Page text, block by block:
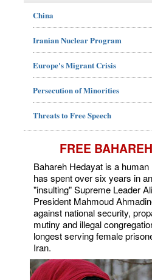
China
Iranian Nuclear Program
Europe's Migrant Crisis
Persecution of Minorities
Threats to Free Speech
FREE
Bahareh Hedayat is a
has spent over six years in
"insulting" Supreme Leader
President Mahmoud
against national security,
mutiny and illegal
longest serving female
Iran.